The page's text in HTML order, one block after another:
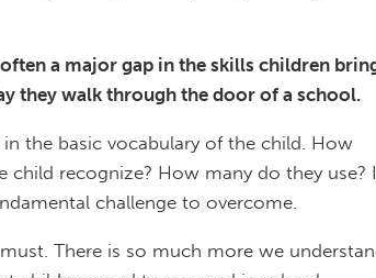
a major gap in the skills children
they walk through the door of a school.
the basic vocabulary of the child. How
child recognize? How many do they use?
challenge to overcome.
There is so much more we